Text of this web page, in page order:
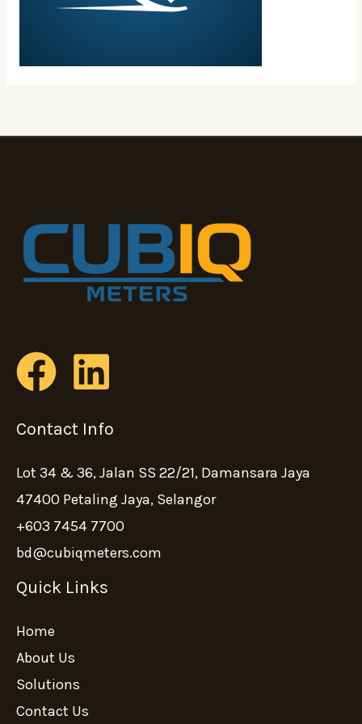
Contact Info
Lot 34 & 36, Jalan SS 22/21, Damansara Jaya
47400 Petaling Jaya, Selangor
+603 7454 7700
bd@cubiqmeters.com
Quick Links
Home
About Us
Solutions
Contact Us